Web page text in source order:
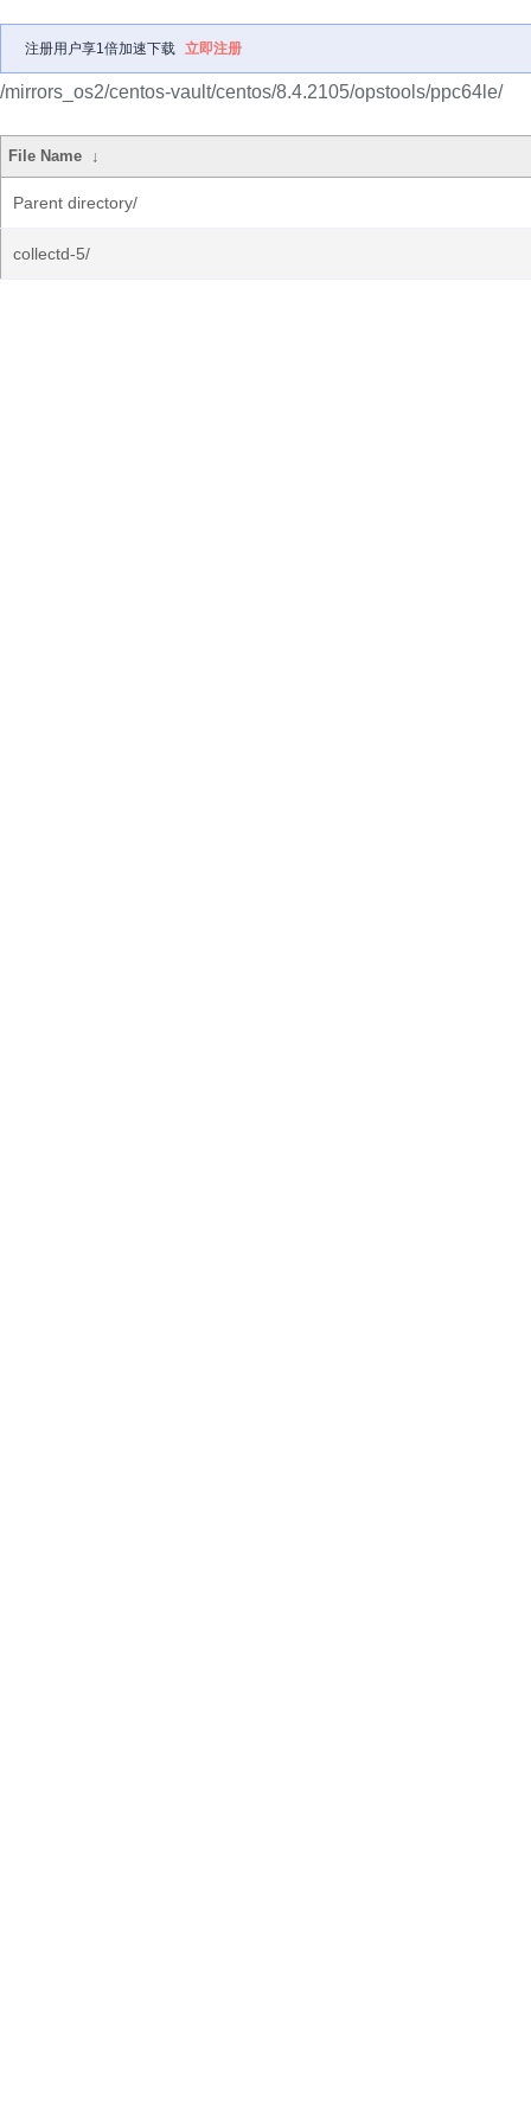
注册用户享1倍加速下载 立即注册
/mirrors_os2/centos-vault/centos/8.4.2105/opstools/ppc64le/
File Name ↓
Parent directory/
collectd-5/